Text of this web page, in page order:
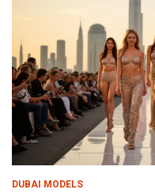
Dubai should be on your
DUBAI MODELS